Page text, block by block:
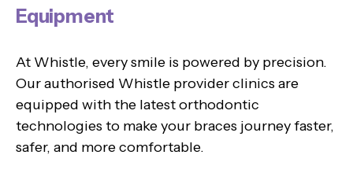
Equipment
At Whistle, every smile is powered by precision.
Our authorised Whistle provider clinics are
equipped with the latest orthodontic
technologies to make your braces journey faster,
safer, and more comfortable.